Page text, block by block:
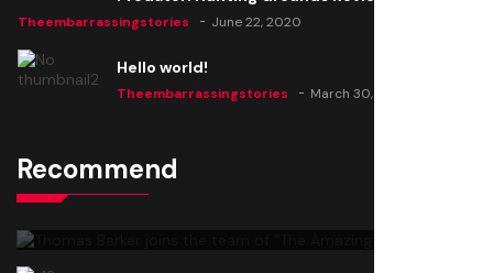
Theembarrassingstories June 22, 2020
Hello world!
Theembarrassingstories March 30, 2025
Recommend
Thomas Barker joins the team of "The Amazing
Knight"